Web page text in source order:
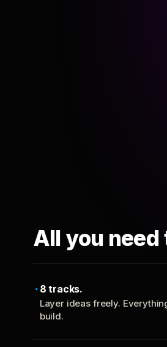
All you need
8 tracks.
Layer ideas freely.
build.